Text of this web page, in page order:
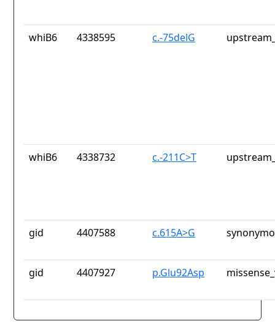
whiB6 4338595 c.-75delG
whiB6 4338732 c.-211C>T
gid 4407588 c.615A>G
gid 4407927 p.Glu92Asp